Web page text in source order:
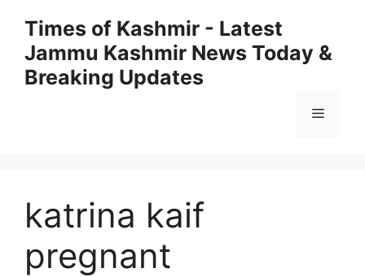
content
Times of Kashmir - Latest
Jammu Kashmir News Today &
Breaking Updates
Menu
katrina kaif
pregnant